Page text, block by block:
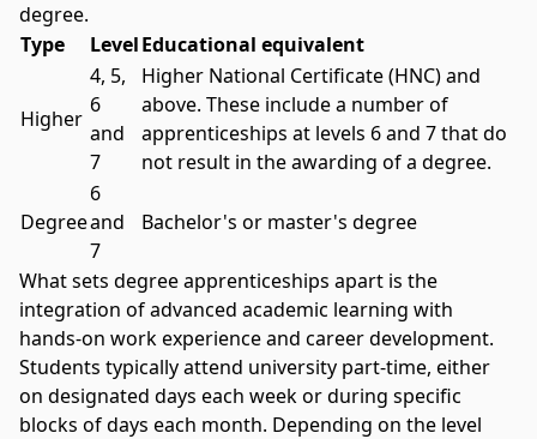
degree.
Type
LevelEducational equivalent
Higher
4, 5,
6
and
7
Higher National Certificate (HNC) and
above. These include a number of
apprenticeships at levels 6 and 7 that do
not result in the awarding of a degree.
Degree
6
and
7
Bachelor's or master's degree
What sets degree apprenticeships apart is the
integration of advanced academic learning with
hands-on work experience and career development.
Students typically attend university part-time, either
on designated days each week or during specific
blocks of days each month. Depending on the level